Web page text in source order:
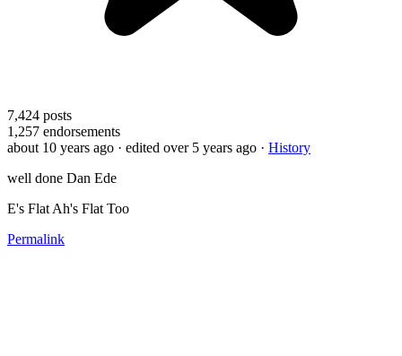
7,424 posts
1,257 endorsements
about 10 years ago · edited over 5 years ago · History
well done Dan Ede
E's Flat Ah's Flat Too
Permalink